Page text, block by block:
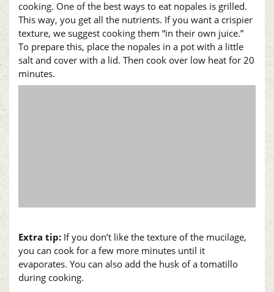
cooking. One of the best ways to eat nopales is grilled.
This way, you get all the nutrients. If you want a crispier
texture, we suggest cooking them “in their own juice.”
To prepare this, place the nopales in a pot with a little
salt and cover with a lid. Then cook over low heat for 20
minutes.
Extra tip: If you don’t like the texture of the mucilage,
you can cook for a few more minutes until it
evaporates. You can also add the husk of a tomatillo
during cooking.